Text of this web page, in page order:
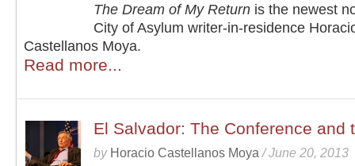
The Dream of My Return is the newest
City of Asylum writer-in-residence
Castellanos Moya.
Read more...
El Salvador: The Conference and
by Horacio Castellanos Moya /June 20, 2013